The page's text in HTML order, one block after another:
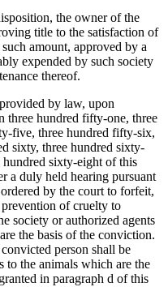
the owner of the
title to the satisfaction of
amount, approved by a
expended by such society
thereof.
by law, upon
three hundred fifty-one, three
five, three hundred fifty-six,
sixty, three hundred sixty-
sixty-eight of this
a duly held hearing pursuant
by the court to forfeit,
of cruelty to
society or authorized agents
the basis of the conviction.
person shall be
to the animals which are the
in paragraph d of this